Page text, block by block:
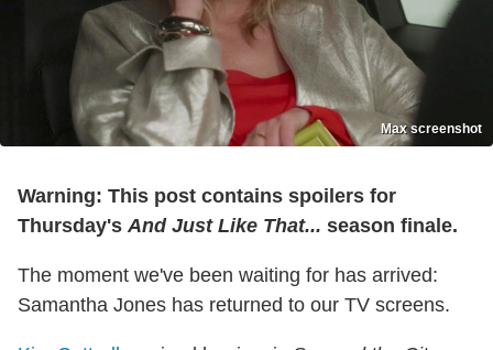
Max screenshot
Warning: This post contains spoilers for
Thursday'sAnd Just Like That... season finale.
The moment we've been waiting for has arrived:
Samantha Jones has returned to our TV screens.